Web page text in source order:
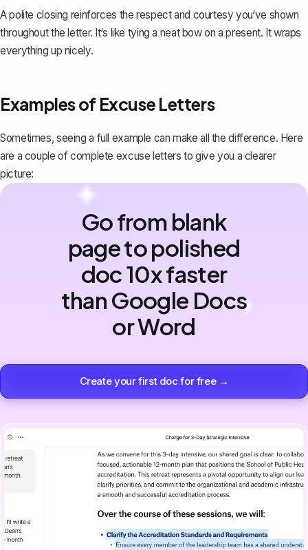
A polite closing reinforces the respect and courtesy you‘ve shown
throughout the letter. It‘s like tying a neat bow on a present. It wraps
everything up nicely.
Examples of Excuse Letters
Sometimes, seeing a full example can make all the difference. Here
are a couple of complete excuse letters to give you a clearer
picture:
Go from blank
page to polished
doc 10x faster
than Google Docs
or Word
Create your first doc for free →